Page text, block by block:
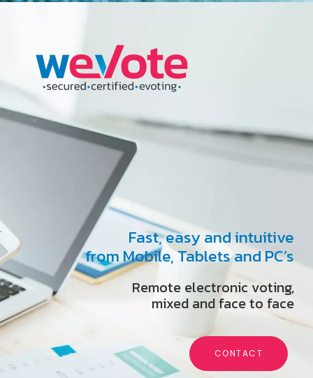
Fast, easy and intuitive
from Mobile, Tablets and PC’s
Remote electronic voting,
mixed and face to face
CONTACT